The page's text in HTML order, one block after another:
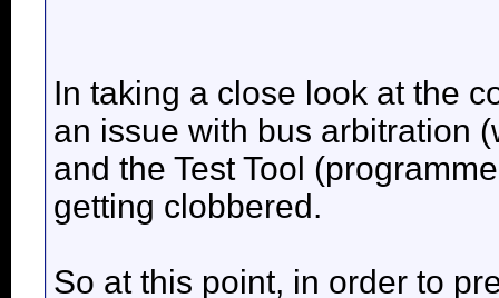
In taking a close look at the
an issue with bus arbitration
and the Test Tool
getting clobbered.
So at this point, in order to